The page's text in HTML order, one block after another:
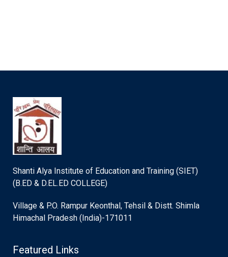
Shanti Alya Institute of Education and Training (SIET)
(B.ED & D.EL.ED COLLEGE)
Village & P.O. Rampur Keonthal, Tehsil & Distt. Shimla
Himachal Pradesh (India)-171011
Featured Links